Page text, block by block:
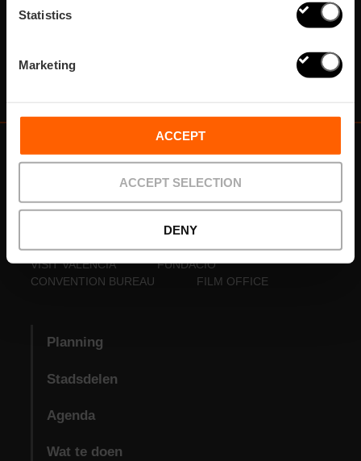
Statistics
Marketing
ACCEPT
ACCEPT SELECTION
DENY
VISIT VALENCIA
FUNDACIÓ
CONVENTION BUREAU
FILM OFFICE
Planning
Stadsdelen
Agenda
Wat te doen